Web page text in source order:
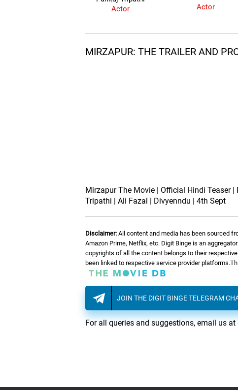
Actor
Actor
MIRZAPUR: THE TRAILER AND
Mirzapur The Movie | Official Hindi Teaser |
Tripathi | Ali Fazal | Divyenndu | 4th Sept
Disclaimer: All content and media has been sourced
Amazon Prime, Netflix, etc. Digit Binge is an
copyrights of all the content belongs to their
been linked to respective service provider
JOIN THE DIGIT BINGE TELEGRAM
For all queries and suggestions, email us at